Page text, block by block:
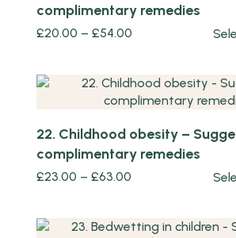
complimentary remedies
£20.00 – £54.00
Quick view
22. Childhood obesity –
complimentary remedies
£23.00 – £63.00
Quick view